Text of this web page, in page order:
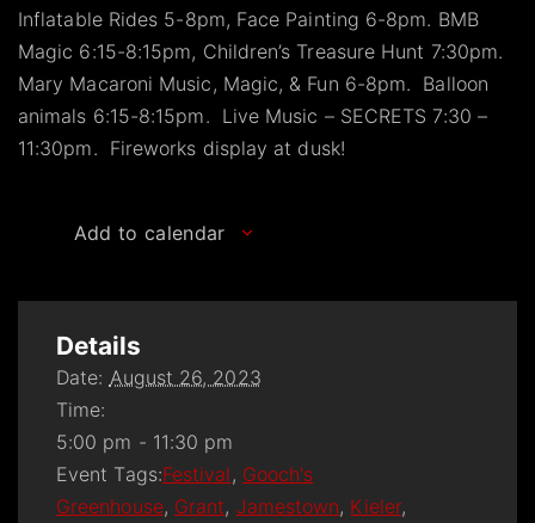
Inflatable Rides 5-8pm, Face Painting 6-8pm. BMB
Magic 6:15-8:15pm, Children’s Treasure Hunt 7:30pm.
Mary Macaroni Music, Magic, & Fun 6-8pm. Balloon
animals 6:15-8:15pm. Live Music – SECRETS 7:30 –
11:30pm. Fireworks display at dusk!
Add to calendar
Details
Date: August 26, 2023
Time:
5:00 pm - 11:30 pm
Event Tags:Festival , Gooch's
Greenhouse, Grant, Jamestown, Kieler,